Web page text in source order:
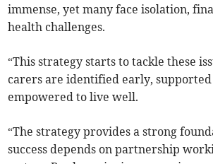
immense, yet many face isolation,
health challenges.
“This strategy starts to tackle these
carers are identified early,
empowered to live well.
“The strategy provides a strong
success depends on partnership